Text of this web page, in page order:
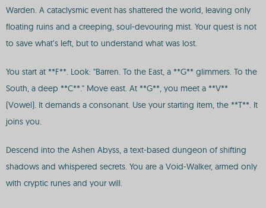
Warden. A cataclysmic event has shattered the world, leaving only
floating ruins and a creeping, soul-devouring mist. Your quest is not
to save what’s left, but to understand what was lost.
You start at **F**. Look: "Barren. To the East, a **G** glimmers. To the
South, a deep **C**." Move east. At **G**, you meet a **V**
(Vowel). It demands a consonant. Use your starting item, the **T**. It
joins you.
Descend into the Ashen Abyss, a text-based dungeon of shifting
shadows and whispered secrets. You are a Void-Walker, armed only
with cryptic runes and your will.